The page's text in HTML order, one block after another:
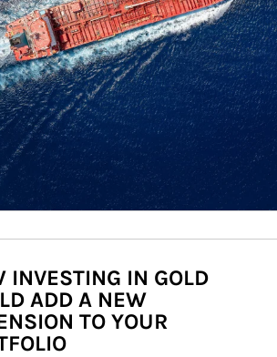
INVESTING IN GOLD
ADD A NEW
TO YOUR